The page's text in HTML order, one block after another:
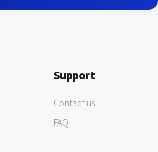
Support
Contact us
FAQ